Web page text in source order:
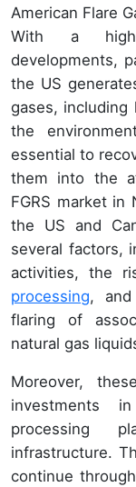
American Flare
With a high
developments,
the US
gases, including
the
essential to
them into the
FGRS market in
the US and
several factors,
activities, the
processing, and
flaring of
natural gas
Moreover,
investments
processing
infrastructure.
continue